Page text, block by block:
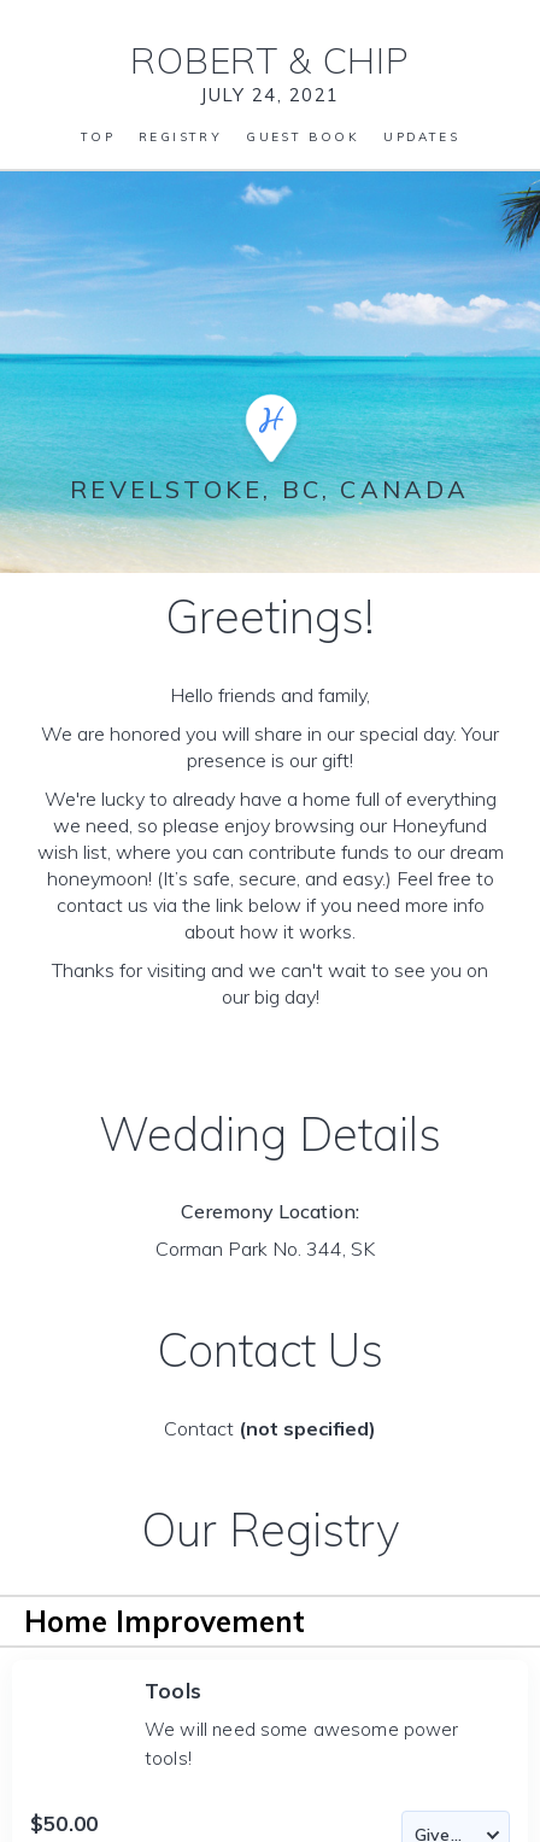
ROBERT & CHIP
JULY 24, 2021
TOP REGISTRY GUEST BOOK UPDATES
REVELSTOKE, BC, CANADA
Greetings!
Hello friends and family,
We are honored you will share in our special day. Your
presence is our gift!
We're lucky to already have a home full of everything
we need, so please enjoy browsing our Honeyfund
wish list, where you can contribute funds to our dream
honeymoon! (It’s safe, secure, and easy.) Feel free to
contact us via the link below if you need more info
about how it works.
Thanks for visiting and we can't wait to see you on
our big day!
Wedding Details
Ceremony Location:
Corman Park No. 344, SK
Contact Us
Contact (not specified)
Our Registry
Home Improvement
Tools
We will need some awesome power
tools!
$50.00